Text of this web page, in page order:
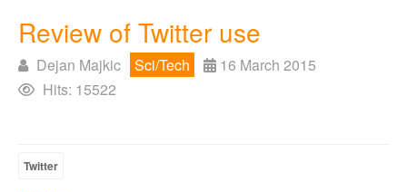
Review of Twitter use
Dejan Majkic Sci/Tech
16 March 2015
Hits: 15522
Twitter